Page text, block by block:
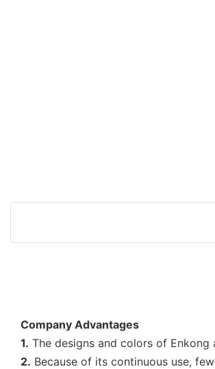
Company Advantages
1. The designs and colors of
2. Because of its continuous use,